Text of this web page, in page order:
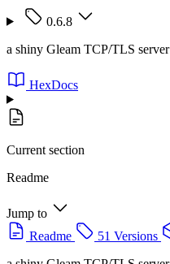
0.6.8
a shiny Gleam TCP/TLS server
HexDocs
Current section
Readme
Jump to
Readme
51 Versions